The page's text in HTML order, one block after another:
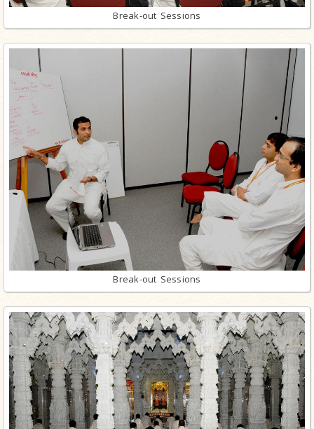
Break-out Sessions
Break-out Sessions